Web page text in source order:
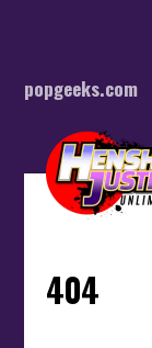
popgeeks.com